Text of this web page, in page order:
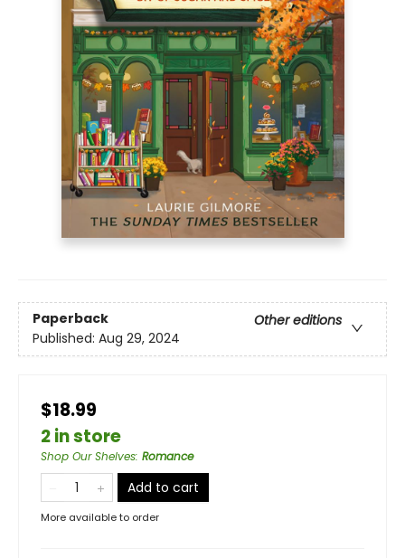
Paperback
Other editions
Published: Aug 29, 2024
$18.99
2 in store
Shop Our Shelves: Romance
Add to cart
More available to order